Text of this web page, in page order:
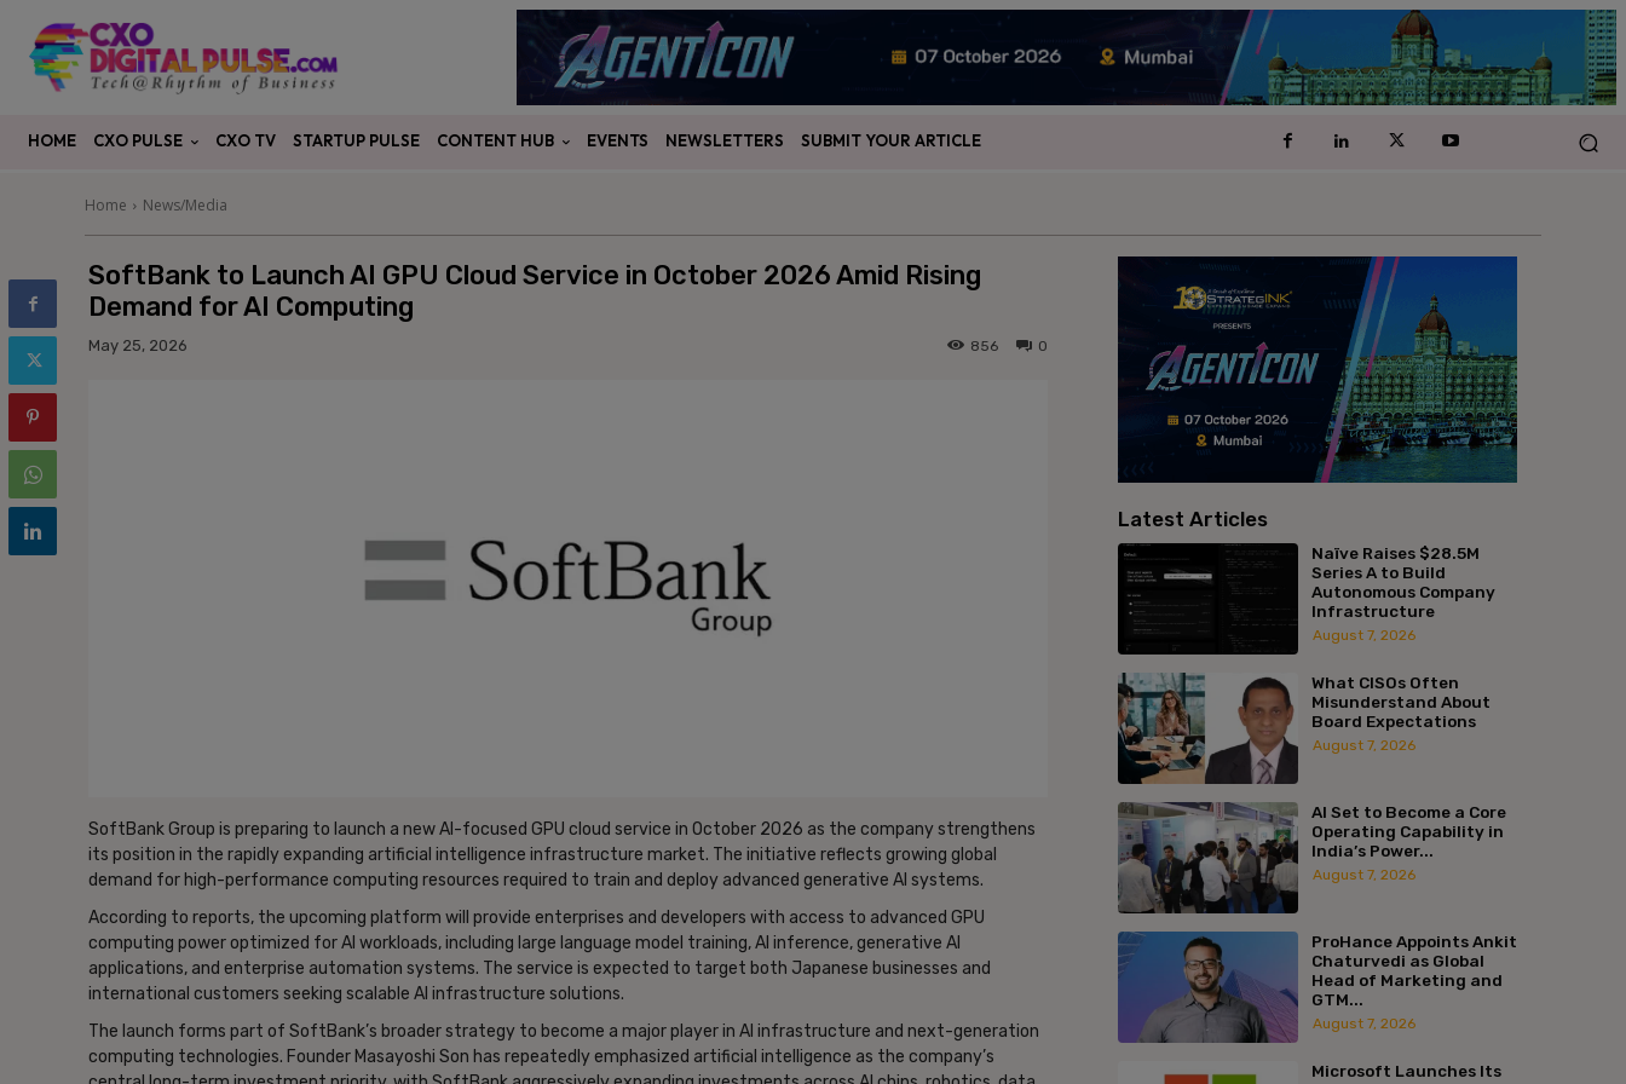
HOME CXO PULSE CXO TV STARTUP PULSE CONTENT HUB EVENTS NEWSLETTERS SUBMIT YOUR ARTICLE
Home News/Media
SoftBank to Launch AI GPU Cloud Service in October 2026 Amid Rising
Demand for AI Computing
May 25, 2026 0
856
SoftBank Group is preparing to launch a new AI-focused GPU cloud service in October 2026 as the company strengthens
its position in the rapidly expanding artificial intelligence infrastructure market. The initiative reflects growing global
demand for high-performance computing resources required to train and deploy advanced generative AI systems.
According to reports, the upcoming platform will provide enterprises and developers with access to advanced GPU
computing power optimized for AI workloads, including large language model training, AI inference, generative AI
applications, and enterprise automation systems. The service is expected to target both Japanese businesses and
international customers seeking scalable AI infrastructure solutions.
The launch forms part of SoftBank’s broader strategy to become a major player in AI infrastructure and next-generation
computing technologies. Founder Masayoshi Son has repeatedly emphasized artificial intelligence as the company’s
Latest Articles
Naïve Raises $28.5M
Series A to Build
Autonomous Company
Infrastructure
August 7, 2026
What CISOs Often
Misunderstand About
Board Expectations
August 7, 2026
AI Set to Become a Core
Operating Capability in
India’s Power...
August 7, 2026
ProHance Appoints Ankit
Chaturvedi as Global
Head of Marketing and
GTM...
August 7, 2026
Microsoft Launches Its